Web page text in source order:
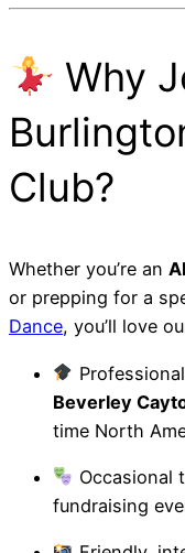
Why
Club?
Whether you’re an
or prepping for a
Dance, you’ll love
Beverley
time North
Occasional
fundraising